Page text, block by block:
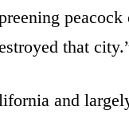
that
and